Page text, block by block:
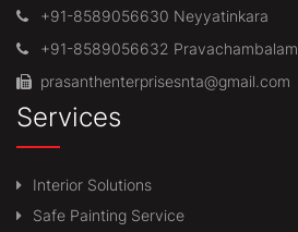
+91-8589056630 Neyyatinkara
+91-8589056632 Pravachambalam
prasanthenterprisesnta@gmail.com
Services
Interior Solutions
Safe Painting Service